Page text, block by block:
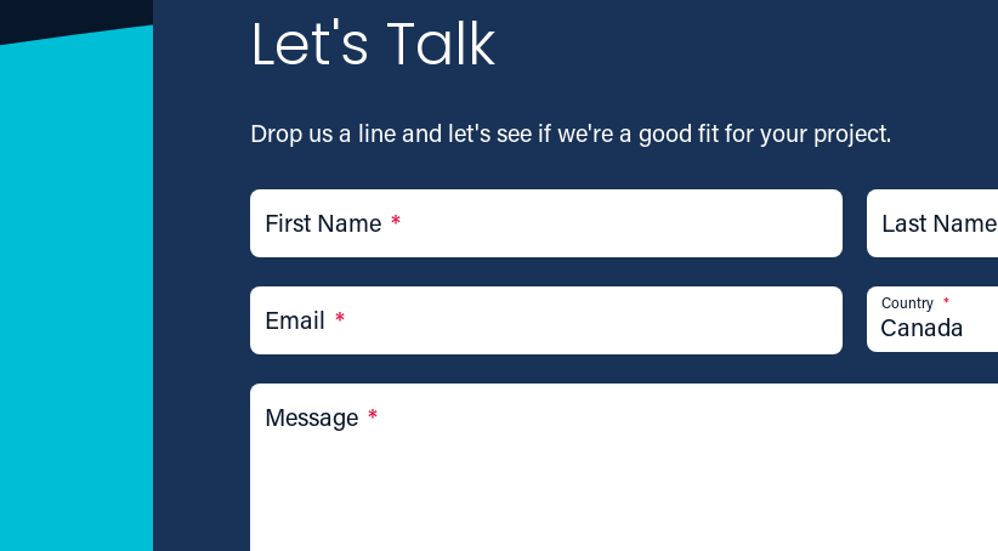
Let's Talk
Drop us a line and let's see if we're a good fit for your project.
First Name * Last Name
Email *
Country *
Canada
Message *